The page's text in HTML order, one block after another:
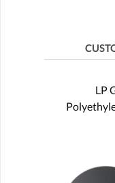
LP